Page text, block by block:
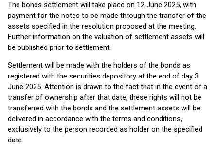
The bonds settlement will take place on 12 June 2025, with
payment for the notes to be made through the transfer of the
assets specified in the resolution proposed at the meeting.
Further information on the valuation of settlement assets will
be published prior to settlement.
Settlement will be made with the holders of the bonds as
registered with the securities depository at the end of day 3
June 2025. Attention is drawn to the fact that in the event of a
transfer of ownership after that date, these rights will not be
transferred with the bonds and the settlement assets will be
delivered in accordance with the terms and conditions,
exclusively to the person recorded as holder on the specified
date.